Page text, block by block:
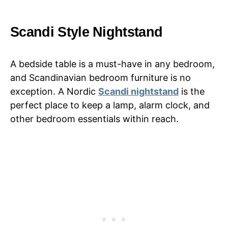
Scandi Style Nightstand
A bedside table is a must-have in any bedroom,
and Scandinavian bedroom furniture is no
exception. A Nordic Scandi nightstand is the
perfect place to keep a lamp, alarm clock, and
other bedroom essentials within reach.